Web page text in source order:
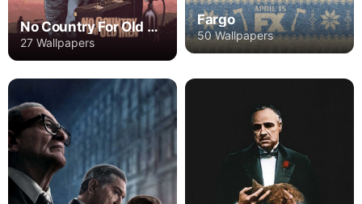
No Country For Old Men
27 Wallpapers
Fargo
50 Wallpapers